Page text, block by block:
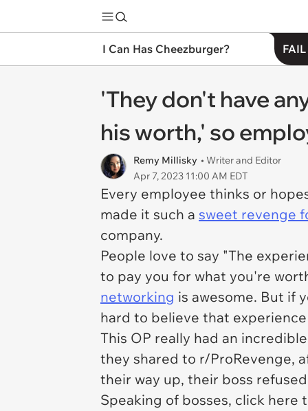
I Can Has Cheezburger?
'They don't have
his worth,' so
Remy Millisky • Writer and Editor
Apr 7, 2023 11:00 AM EDT
Every employee thinks or
made it such a sweet revenge
company.
People love to say "The
to pay you for what you're
networking is awesome. But if
hard to believe that
This OP really had an
they shared to r/ProRevenge,
their way up, their boss
Speaking of bosses, click